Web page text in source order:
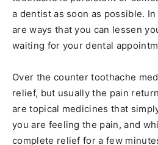
a dentist as soon as possible.
are ways that you can lessen
waiting for your dental
Over the counter toothache
relief, but usually the pain
are topical medicines that
you are feeling the pain, and
complete relief for a few